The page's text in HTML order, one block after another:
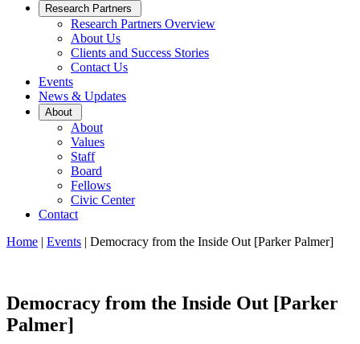
Research Partners
Sub
Menu
Research Partners Overview
About Us
Clients and Success Stories
Contact Us
Events
News & Updates
About
Sub
Menu
About
Values
Staff
Board
Fellows
Civic Center
Contact
Home | Events | Democracy from the Inside Out [Parker Palmer]
Democracy from the Inside Out [Parker
Palmer]